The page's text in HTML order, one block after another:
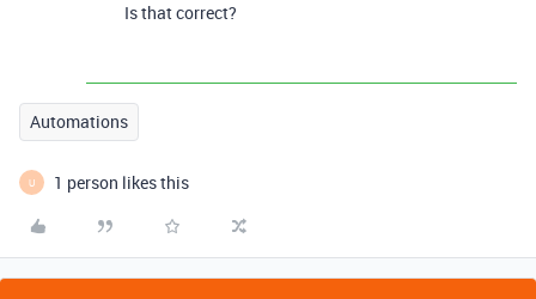
Is that correct?
Automations
U 1 person likes this